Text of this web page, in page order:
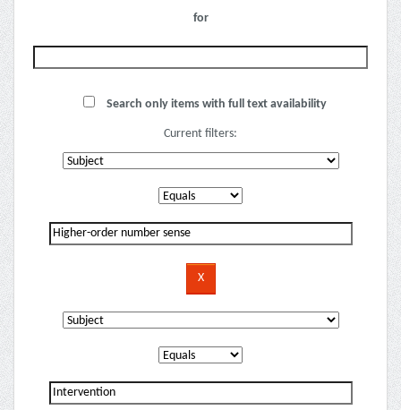
for
Search only items with full text availability
Current filters: